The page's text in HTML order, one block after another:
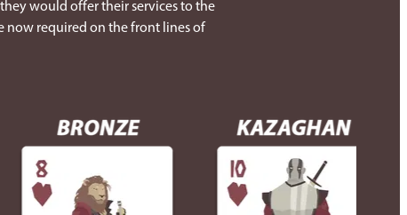
would offer their services to the
now required on the front lines of